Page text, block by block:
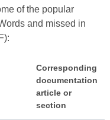
of the popular
and missed in
Corresponding
documentation
article or
section